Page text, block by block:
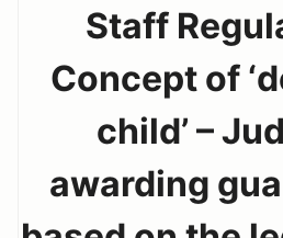
Staff
Concept of
child’ –
awarding